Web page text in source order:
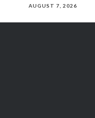
AUGUST 7, 2026